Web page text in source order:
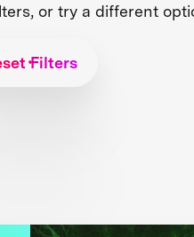
or try a different
Filters